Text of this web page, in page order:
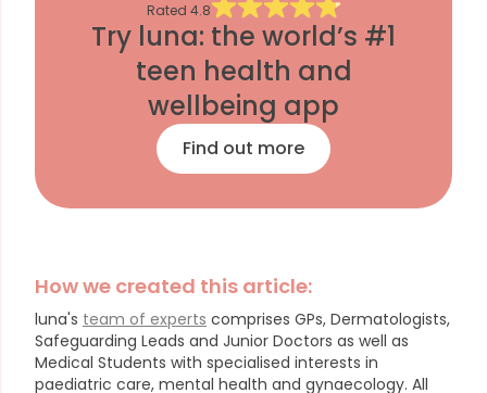
Rated 4.8
Try luna: the world’s #1
teen health and
wellbeing app
Find out more
How we created this article:
luna's team of experts comprises GPs, Dermatologists,
Safeguarding Leads and Junior Doctors as well as
Medical Students with specialised interests in
paediatric care, mental health and gynaecology. All